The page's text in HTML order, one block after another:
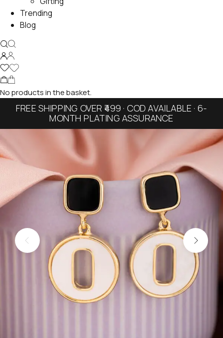
Trending
Blog
No products in the basket.
FREE SHIPPING OVER ₹499 · COD AVAILABLE · 6-
MONTH PLATING ASSURANCE